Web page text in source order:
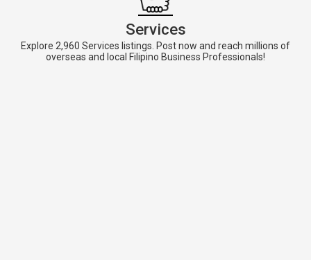
Services
Explore 2,960 Services listings. Post now and reach millions of
overseas and local Filipino Business Professionals!